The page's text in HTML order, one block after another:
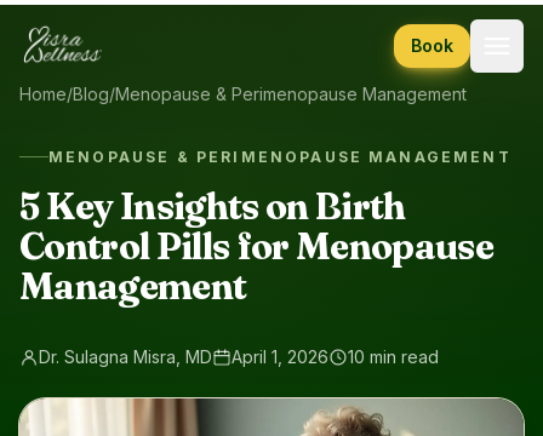
Skip to content
Book
Home/Blog/Menopause & Perimenopause Management
MENOPAUSE & PERIMENOPAUSE MANAGEMENT
5 Key Insights on Birth
Control Pills for Menopause
Management
Dr. Sulagna Misra, MD April 1, 2026 10 min read